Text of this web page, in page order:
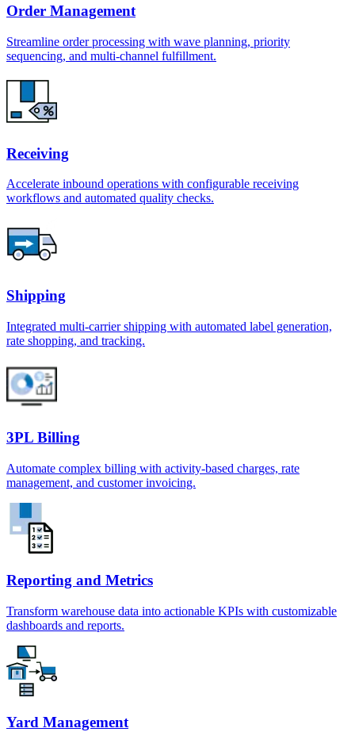
Order Management
Streamline order processing with wave planning, priority
sequencing, and multi-channel fulfillment.
Receiving
Accelerate inbound operations with configurable receiving
workflows and automated quality checks.
Shipping
Integrated multi-carrier shipping with automated label generation,
rate shopping, and tracking.
3PL Billing
Automate complex billing with activity-based charges, rate
management, and customer invoicing.
Reporting and Metrics
Transform warehouse data into actionable KPIs with customizable
dashboards and reports.
Yard Management